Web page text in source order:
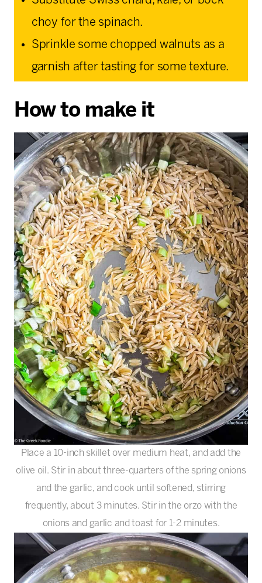
choy for the spinach.
Sprinkle some chopped walnuts as a
garnish after tasting for some texture.
How to make it
Place a 10-inch skillet over medium heat, and add the
olive oil. Stir in about three-quarters of the spring onions
and the garlic, and cook until softened, stirring
frequently, about 3 minutes. Stir in the orzo with the
onions and garlic and toast for 1-2 minutes.